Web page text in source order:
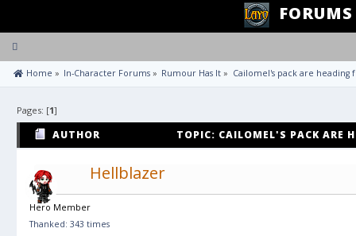
FORUMS
Toggle
navigation
Home » In-Character Forums » Rumour Has It » Cailomel's pack are heading
Pages: [1]
AUTHOR
TOPIC: CAILOMEL'S PACK ARE
Hellblazer
Hero Member
Thanked: 343 times